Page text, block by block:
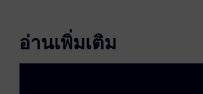
อ่านเพิ่มเติม